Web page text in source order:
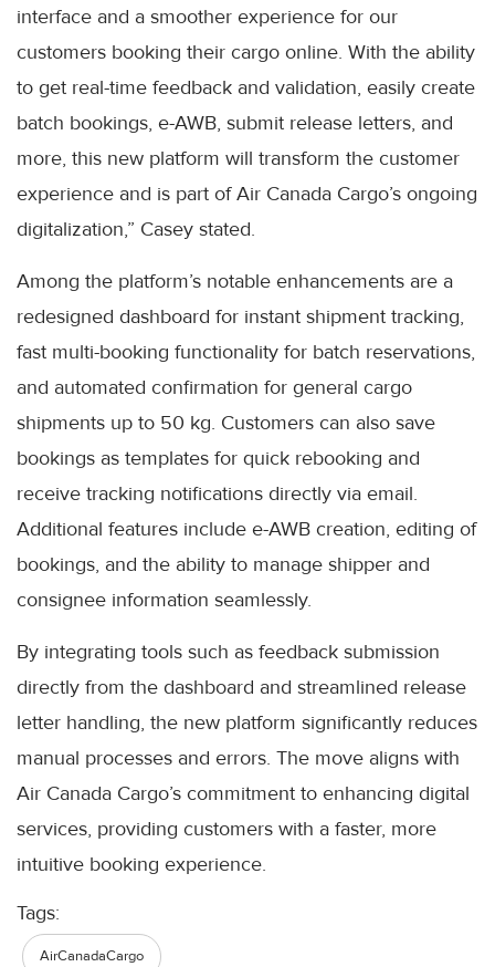
interface and a smoother experience for our
customers booking their cargo online. With the ability
to get real-time feedback and validation, easily create
batch bookings, e-AWB, submit release letters, and
more, this new platform will transform the customer
experience and is part of Air Canada Cargo’s ongoing
digitalization,” Casey stated.
Among the platform’s notable enhancements are a
redesigned dashboard for instant shipment tracking,
fast multi-booking functionality for batch reservations,
and automated confirmation for general cargo
shipments up to 50 kg. Customers can also save
bookings as templates for quick rebooking and
receive tracking notifications directly via email.
Additional features include e-AWB creation, editing of
bookings, and the ability to manage shipper and
consignee information seamlessly.
By integrating tools such as feedback submission
directly from the dashboard and streamlined release
letter handling, the new platform significantly reduces
manual processes and errors. The move aligns with
Air Canada Cargo’s commitment to enhancing digital
services, providing customers with a faster, more
intuitive booking experience.
Tags:
AirCanadaCargo